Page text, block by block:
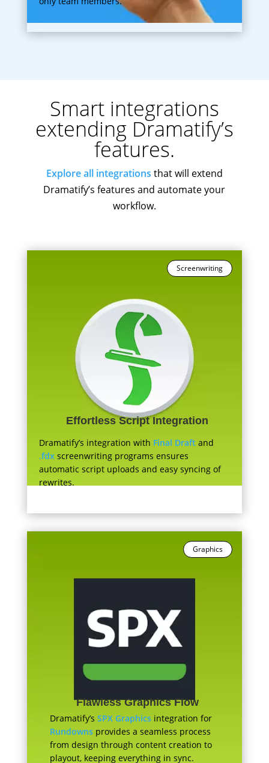
Smart integrations
extending Dramatify’s
features.
Explore all integrations that will extend
Dramatify’s features and automate your
workflow.
Screenwriting
Effortless Script Integration
Dramatify’s integration with Final Draft and
.fdxscreenwriting programs ensures
automatic script uploads and easy syncing of
rewrites.
Graphics
Flawless Graphics Flow
Dramatify’s SPX Graphicsintegration for
Rundownsprovides a seamless process
from design through content creation to
playout, keeping everything in sync.